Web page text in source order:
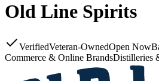
Old Line Spirits
VerifiedVeteran-OwnedOpen Now
Commerce & Online BrandsDistilleries